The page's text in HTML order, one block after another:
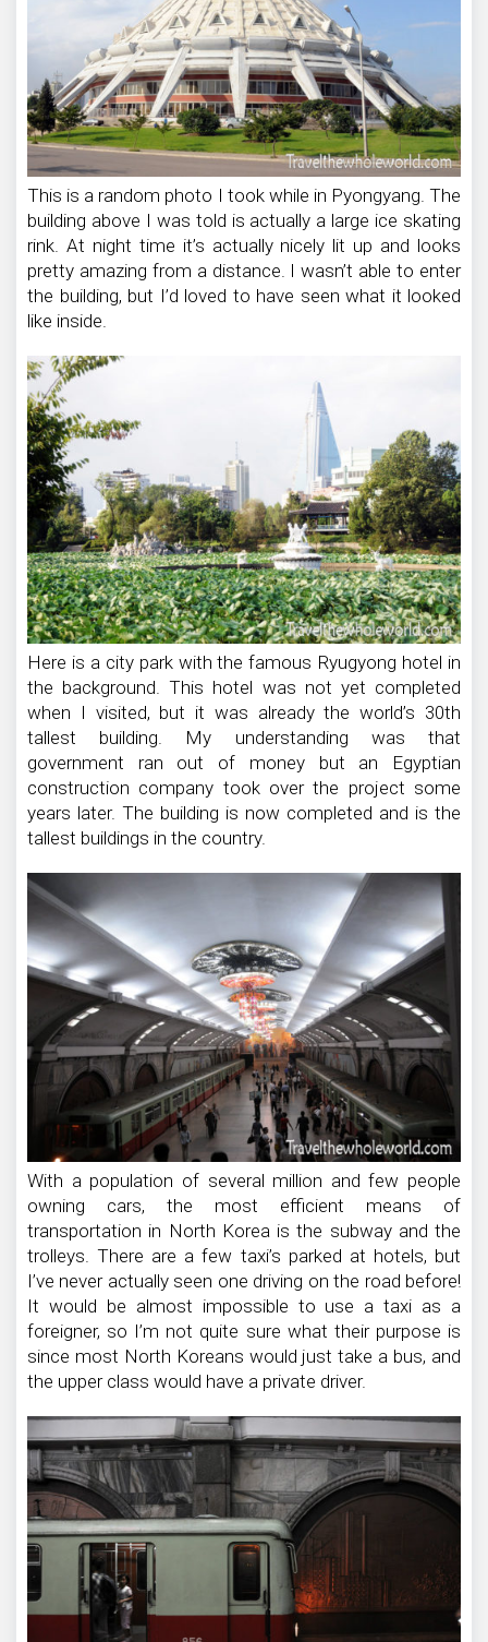
This is a random photo I took while in Pyongyang. The
building above I was told is actually a large ice skating
rink. At night time it’s actually nicely lit up and looks
pretty amazing from a distance. I wasn’t able to enter
the building, but I’d loved to have seen what it looked
like inside.
Here is a city park with the famous Ryugyong hotel in
the background. This hotel was not yet completed
when I visited, but it was already the world’s 30th
tallest building. My understanding was that
government ran out of money but an Egyptian
construction company took over the project some
years later. The building is now completed and is the
tallest buildings in the country.
With a population of several million and few people
owning cars, the most efficient means of
transportation in North Korea is the subway and the
trolleys. There are a few taxi’s parked at hotels, but
I’ve never actually seen one driving on the road before!
It would be almost impossible to use a taxi as a
foreigner, so I’m not quite sure what their purpose is
since most North Koreans would just take a bus, and
the upper class would have a private driver.